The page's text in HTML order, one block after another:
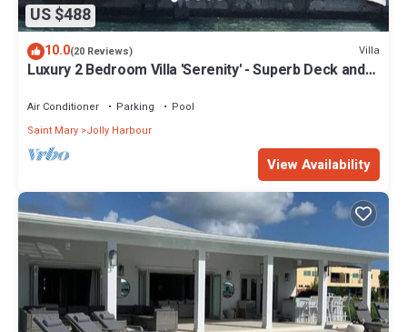
US $488
10.0(20 Reviews) Villa
Luxury 2 Bedroom Villa 'Serenity' - Superb Deck and
Air Conditioner Parking
Pool
Saint Mary Jolly Harbour
View Availability